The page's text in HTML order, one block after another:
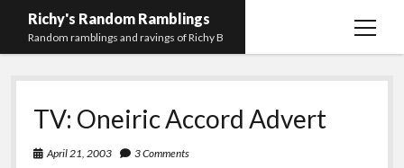
Richy's Random Ramblings
Random ramblings and ravings of Richy B
open
Archives
Contact me
Privacy Policy
TV: Oneiric Accord Advert
April 21, 2003 3 Comments